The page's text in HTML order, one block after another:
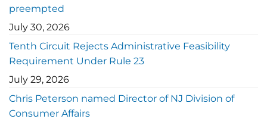
preempted
July 30, 2026
Tenth Circuit Rejects Administrative Feasibility
Requirement Under Rule 23
July 29, 2026
Chris Peterson named Director of NJ Division of
Consumer Affairs